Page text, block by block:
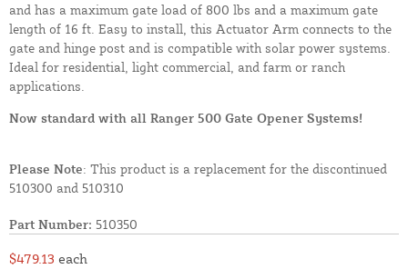
and has a maximum gate load of 800 lbs and a maximum gate
length of 16 ft. Easy to install, this Actuator Arm connects to the
gate and hinge post and is compatible with solar power systems.
Ideal for residential, light commercial, and farm or ranch
applications.
Now standard with all Ranger 500 Gate Opener Systems!
Please Note: This product is a replacement for the discontinued
510300 and 510310
Part Number: 510350
$479.13 each